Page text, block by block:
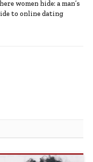
women hide: a man’s
to online dating